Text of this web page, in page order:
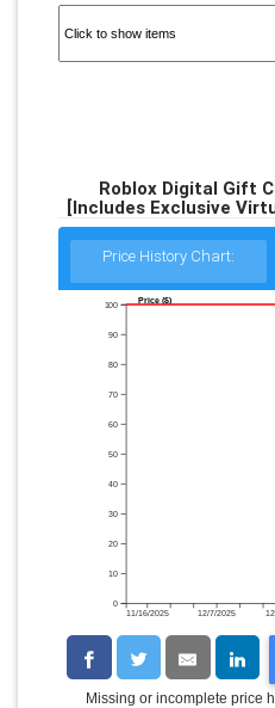
Roblox Digital Gift
[Includes Exclusive
Price History Chart:
11/16/2025 12/7/2025
0
10
20
30
40
50
60
70
80
90
100
Price ($)
Missing or incomplete price